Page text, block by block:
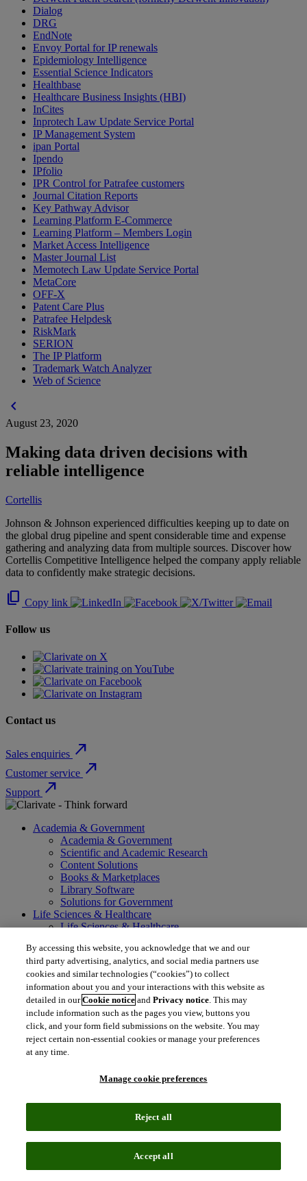
Dialog
DRG
EndNote
Envoy Portal for IP renewals
Epidemiology Intelligence
Essential Science Indicators
Healthbase
Healthcare Business Insights (HBI)
InCites
Inprotech Law Update Service Portal
IP Management System
ipan Portal
Ipendo
IPfolio
IPR Control for Patrafee customers
Journal Citation Reports
Key Pathway Advisor
Learning Platform E-Commerce
Learning Platform – Members Login
Market Access Intelligence
Master Journal List
Memotech Law Update Service Portal
MetaCore
OFF-X
Patent Care Plus
Patrafee Helpdesk
RiskMark
SERION
The IP Platform
Trademark Watch Analyzer
Web of Science
chevron_left
August 23, 2020
Making data driven decisions with
reliable intelligence
Cortellis
Johnson & Johnson experienced difficulties keeping up to date on
the global drug pipeline and spent considerable time and expense
gathering and analyzing data from multiple sources. Discover how
Cortellis Competitive Intelligence helped the company apply reliable
data to confidently make strategic decisions.
content_copy Copy link
Follow us
Contact us
Sales enquiries north_east
Customer service north_east
Support north_east
Academia & Government
Academia & Government
Scientific and Academic Research
Content Solutions
Books & Marketplaces
Library Software
Solutions for Government
Life Sciences & Healthcare
Life Sciences & Healthcare
Portfolio Strategy and Business Development
Research and Development
Commercialization
Manufacturing Supply Chain
Consulting Services
MedTech
Intellectual Property
Intellectual Property
IP Management Software
Patent Intelligence
Brand IP Solutions
Consulting Services
Executive leadership
Newsroom
By accessing this website, you acknowledge that we and our
third party advertising, analytics, and social media partners use
cookies and similar technologies (“cookies”) to collect
information about you and your interactions with this website as
detailed in ourCookie notice andPrivacy notice. This may
include information such as the pages you view, buttons you
click, and your form field submissions on the website. You may
reject certain non-essential cookies or manage your preferences
at any time.
Manage cookie preferences
Reject all
Accept all